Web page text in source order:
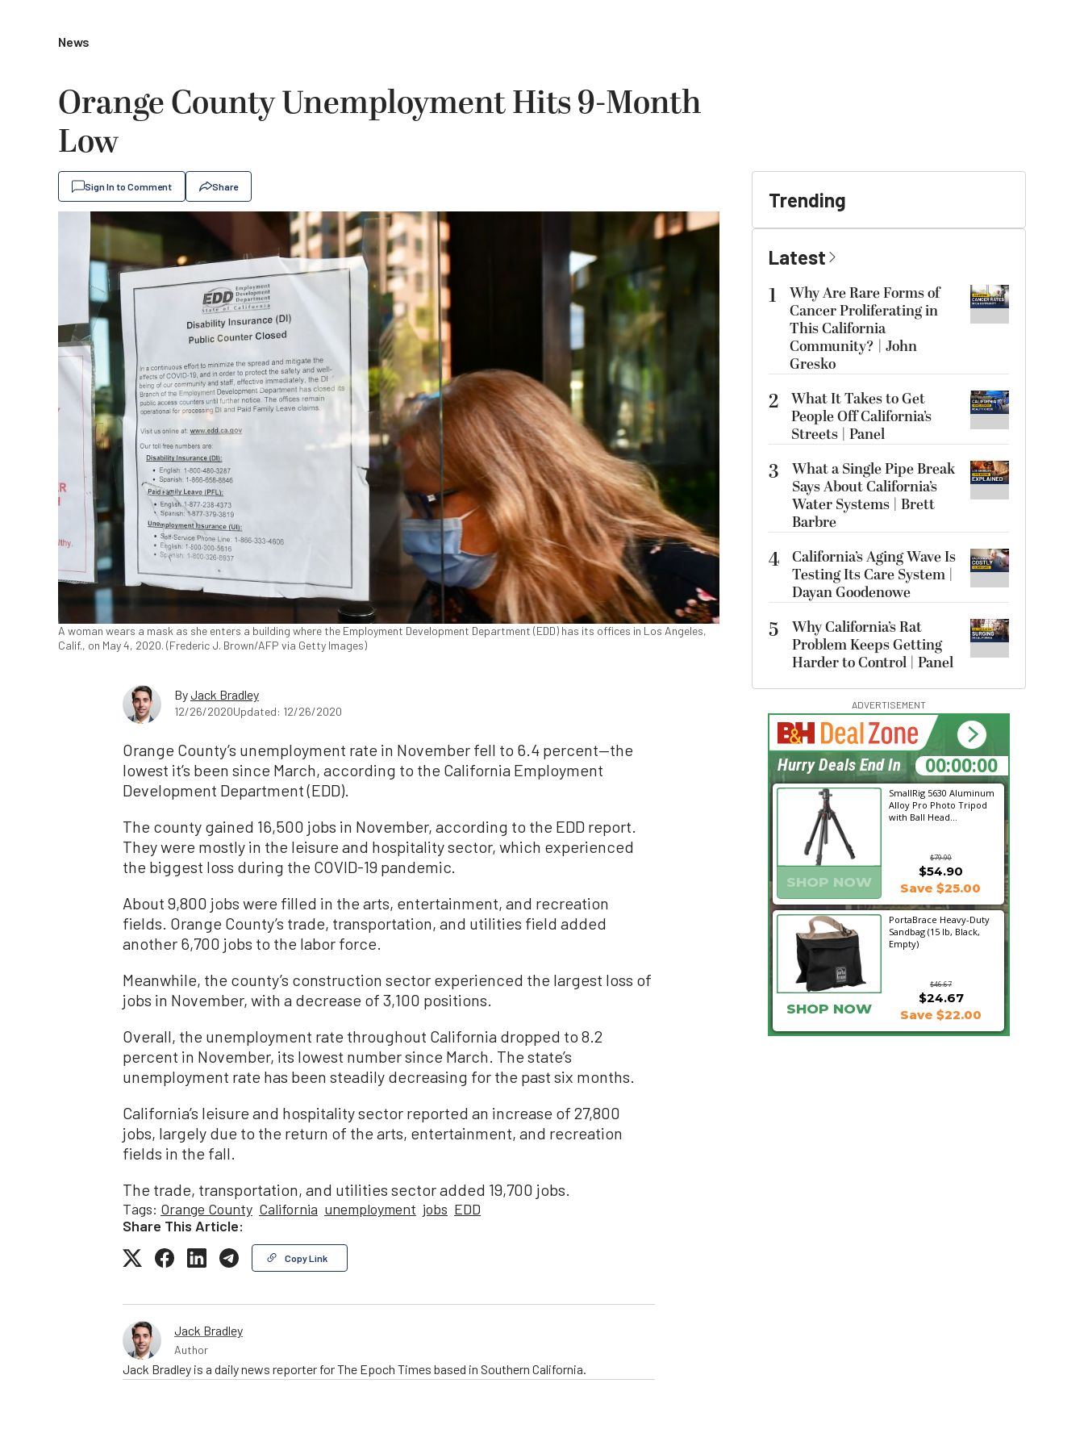
News
Orange County Unemployment Hits 9-Month
Low
Sign In to Comment Share
A woman wears a mask as she enters a building where the Employment Development Department (EDD) has its offices in Los Angeles,
Calif., on May 4, 2020. (Frederic J. Brown/AFP via Getty Images)
ByJack Bradley
12/26/2020Updated: 12/26/2020
Orange County’s unemployment rate in November fell to 6.4 percent—the
lowest it’s been since March, according to the California Employment
Development Department (EDD).
The county gained 16,500 jobs in November, according to the EDD report.
They were mostly in the leisure and hospitality sector, which experienced
the biggest loss during the COVID-19 pandemic.
About 9,800 jobs were filled in the arts, entertainment, and recreation
fields. Orange County’s trade, transportation, and utilities field added
another 6,700 jobs to the labor force.
Meanwhile, the county’s construction sector experienced the largest loss of
jobs in November, with a decrease of 3,100 positions.
Overall, the unemployment rate throughout California dropped to 8.2
percent in November, its lowest number since March. The state’s
unemployment rate has been steadily decreasing for the past six months.
California’s leisure and hospitality sector reported an increase of 27,800
jobs, largely due to the return of the arts, entertainment, and recreation
fields in the fall.
The trade, transportation, and utilities sector added 19,700 jobs.
Tags: Orange County California unemployment jobs EDD
Share This Article:
Copy Link
Jack Bradley
Author
Jack Bradley is a daily news reporter for The Epoch Times based in Southern California.
Trending
Latest
1
Why Are Rare Forms of
Cancer Proliferating in
This California
Community? | John
Gresko
2 What It Takes to Get
People Off California’s
Streets | Panel
3
What a Single Pipe Break
Says About California’s
Water Systems | Brett
Barbre
4 California’s Aging Wave Is
Testing Its Care System |
Dayan Goodenowe
5
Why California’s Rat
Problem Keeps Getting
Harder to Control | Panel
ADVERTISEMENT
SmallRig 5630 Aluminum
Alloy Pro Photo Tripod
with Ball Head...
$79.90
SHOP NOW
$54.90
Save $25.00
PortaBrace Heavy-Duty
Sandbag (15 lb, Black,
Empty)
$46.67
$24.67
SHOP NOW Save $22.00
14:51:01
Hurry Deals End In